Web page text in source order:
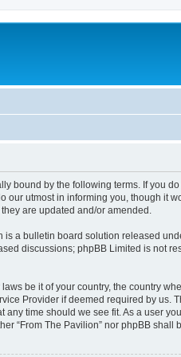
bound by the following terms. If you
our utmost in informing you, though it
are updated and/or amended.
is a bulletin board solution released
discussions; phpBB Limited is not
be it of your country, the country
Provider if deemed required by us.
any time should we see fit. As a user
“From The Pavilion” nor phpBB shall